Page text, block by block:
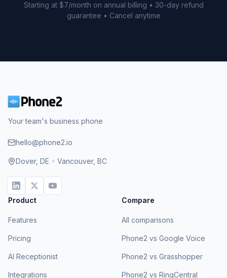
Starting at $7/month on annual billing • 30-day refund
guarantee • Cancel anytime
Your team's business phone
hello@phone2.io
Dover, DE • Vancouver, BC
Product
Features
Pricing
AI Receptionist
Integrations
Compare
All comparisons
Phone2 vs Google Voice
Phone2 vs Grasshopper
Phone2 vs RingCentral